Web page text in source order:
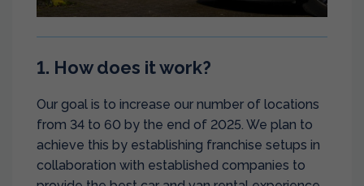
1. How does it work?
Our goal is to increase our number of locations
from 34 to 60 by the end of 2025. We plan to
achieve this by establishing franchise setups in
collaboration with established companies to